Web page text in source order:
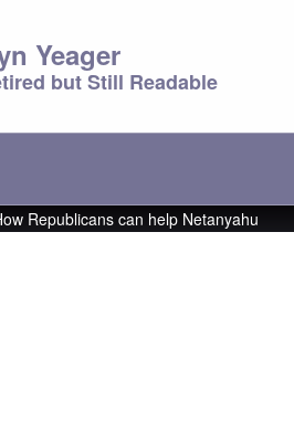
Yeager
but Still Readable
Republicans can help Netanyahu